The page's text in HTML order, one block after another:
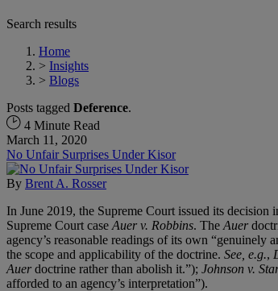
Search results
Home
> Insights
> Blogs
Posts tagged Deference.
4 Minute Read
March 11, 2020
No Unfair Surprises Under Kisor
By Brent A. Rosser
In June 2019, the Supreme Court issued its decision
Supreme Court case Auer v. Robbins. The Auer
agency’s reasonable readings of its own
the scope and applicability of the doctrine. See, e.g.,
Auerdoctrine rather than abolish it.”); Johnson v.
afforded to an agency’s interpretation”).